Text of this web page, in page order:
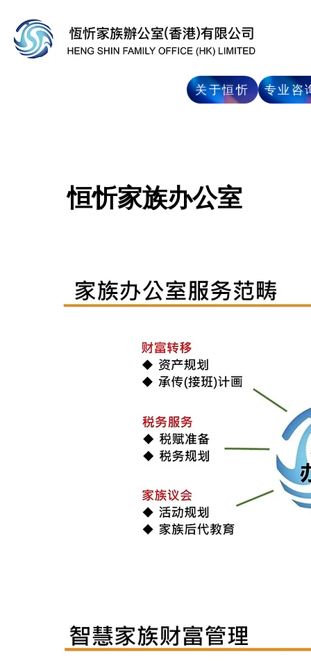
关于恒忻 专业咨
恒忻家族办公室